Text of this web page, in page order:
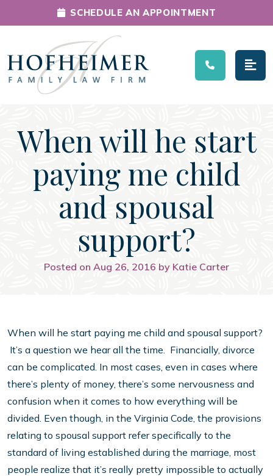
Main Navigation
SCHEDULE AN APPOINTMENT
When will he start
paying me child
and spousal
support?
Posted on Aug 26, 2016 by Katie Carter
When will he start paying me child and spousal support?
It’s a question we hear all the time. Financially, divorce
can be complicated. In most cases, even in cases where
there’s plenty of money, there’s some nervousness and
confusion when it comes to how everything will be
divided. Even though, in the Virginia Code, the provisions
relating to spousal support refer specifically to the
standard of living established during the marriage, most
people realize that it’s really pretty impossible to actually